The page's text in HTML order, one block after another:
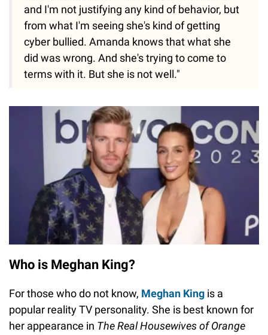
and I'm not justifying any kind of behavior, but
from what I'm seeing she's kind of getting
cyber bullied. Amanda knows that what she
did was wrong. And she's trying to come to
terms with it. But she is not well."
Who is Meghan King?
For those who do not know, Meghan King is a
popular reality TV personality. She is best known for
her appearance in The Real Housewives of Orange